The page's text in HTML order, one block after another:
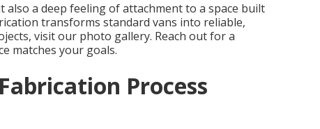
a deep feeling of attachment to a space built
transforms standard vans into reliable,
visit our photo gallery. Reach out for a
matches your goals.
Process